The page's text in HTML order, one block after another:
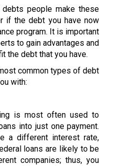
debts people make these
if the debt you have now
program. It is important
to gain advantages and
the debt that you have.
common types of debt
with:
is most often used to
into just one payment.
a different interest rate,
loans are likely to be
companies; thus, you